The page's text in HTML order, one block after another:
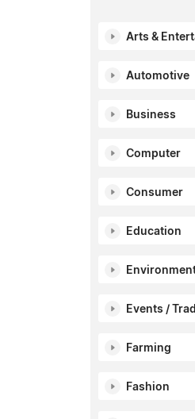
Arts &
Automotive
Business
Computer
Consumer
Education
Events /
Farming
Fashion